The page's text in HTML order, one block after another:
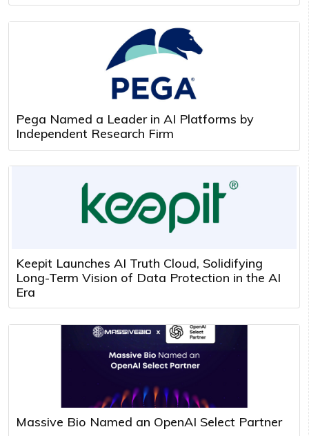
Pega Named a Leader in AI Platforms by
Independent Research Firm
Keepit Launches AI Truth Cloud, Solidifying
Long-Term Vision of Data Protection in the AI
Era
Massive Bio Named an OpenAI Select Partner